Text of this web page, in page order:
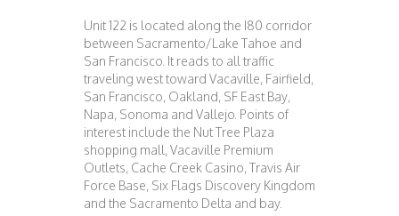
Unit 122 is located along the I80 corridor
between Sacramento/Lake Tahoe and
San Francisco. It reads to all traffic
traveling west toward Vacaville, Fairfield,
San Francisco, Oakland, SF East Bay,
Napa, Sonoma and Vallejo. Points of
interest include the Nut Tree Plaza
shopping mall, Vacaville Premium
Outlets, Cache Creek Casino, Travis Air
Force Base, Six Flags Discovery Kingdom
and the Sacramento Delta and bay.